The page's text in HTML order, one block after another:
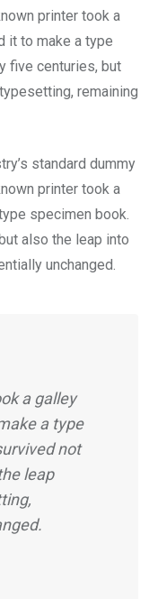
printer took a
it to make a type
five centuries, but
remaining
standard dummy
printer took a
specimen book.
also the leap into
unchanged.
a galley
a type
not
leap